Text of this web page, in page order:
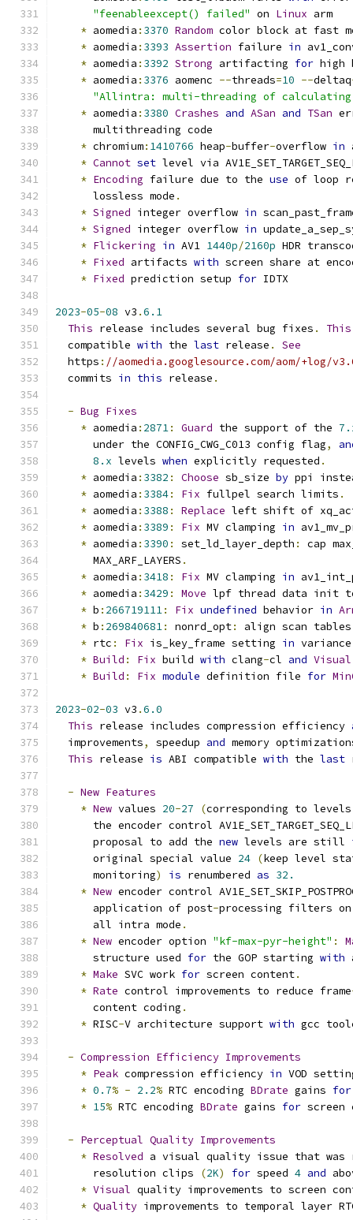
"feenableexcept() failed" on Linux arm
* aomedia : 3370 Random color block at fast
* aomedia : 3393 Assertion failure in
* aomedia : 3392 Strong artifacting for high
* aomedia : 3376 aomenc --threads=10 --deltaq
"Allintra: multi-threading of
* aomedia : 3380 Crashes and ASan and TSan
      multithreading code
* chromium: 1410766 heap-buffer-overflow in
* Cannot set level via
* Encoding failure due to the use of loop
      lossless mode
.
* Signed integer overflow in
* Signed integer overflow in
* Flickering in AV1 1440p/2160p HDR
* Fixed artifacts with screen share at
* Fixed prediction setup for IDTX
2023-05-08 v3 .6.1
This release includes several bug fixes . This
  compatible
with the last release .
See
  https
: //aomedia.googlesource.com/aom/
  commits
in this release .
- Bug Fixes
* aomedia : 2871: Guard the support of the
      under the CONFIG_CWG_C013 config flag
,
8.x levels when explicitly requested .
* aomedia : 3382 : Choose sb_size by ppi
* aomedia : 3384: Fix fullpel search limits .
* aomedia : 3388 : Replace left shift of
* aomedia : 3389 : Fix MV clamping in
* aomedia : 3390 : set_ld_layer_depth :
cap
      MAX_ARF_LAYERS
.
* aomedia : 3418 : Fix MV clamping in
* aomedia : 3429 : Move lpf thread data init
* b : 266719111: Fix undefined behavior in
* b : 269840681: nonrd_opt: align scan tables
* rtc : Fix is_key_frame setting in
* Build : Fix build with clang-cl and Visual
* Build : Fix module definition file for
2023-02-03 v3 .6.0
This release includes compression efficiency
  improvements
, speedup and memory
This release is ABI compatible with the last
- New Features
* New values 20-27 (corresponding to
the encoder control
      proposal to add the
new levels are still
      original special value
24 (keep level
      monitoring
) is renumbered as 32.
* New encoder control
      application of post
-processing filters
      all intra mode
.
* New encoder option "kf-max-pyr-height" :
      structure used
for the GOP starting with
* Make SVC work for screen content.
* Rate control improvements to reduce frame
      content coding
.
* RISC-V architecture support with gcc
- Compression Efficiency Improvements
* Peak compression efficiency in VOD
* 0.7% - 2.2% RTC encoding BDrate gains for
* 15% RTC encoding BDrate gains for screen
- Perceptual Quality Improvements
* Resolved a visual quality issue that was
      resolution clips
(2K) for speed 4 and
* Visual quality improvements to screen
* Quality improvements to temporal layer